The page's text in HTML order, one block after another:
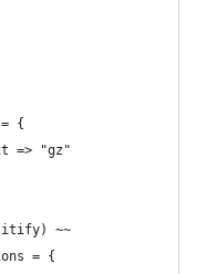
{
=> "gz"
~~
= {